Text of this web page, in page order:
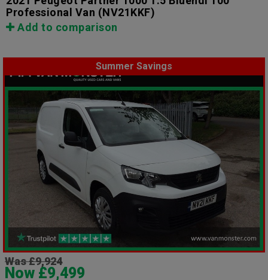
Professional Van (NV21KKF)
Add to comparison
Summer Savings
Was £9,924
Now £9,499